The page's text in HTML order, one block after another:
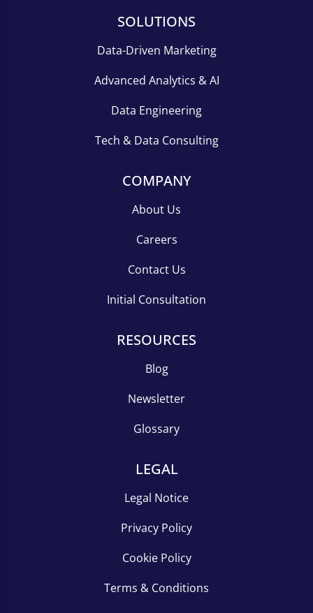
SOLUTIONS
Data-Driven Marketing
Advanced Analytics & AI
Data Engineering
Tech & Data Consulting
COMPANY
About Us
Careers
Contact Us
Initial Consultation
RESOURCES
Blog
Newsletter
Glossary
LEGAL
Legal Notice
Privacy Policy
Cookie Policy
Terms & Conditions